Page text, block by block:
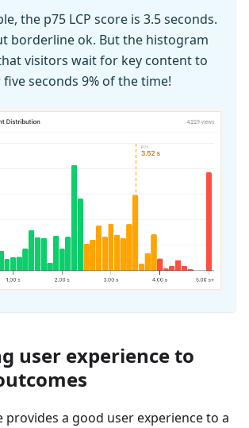
the p75 LCP score is 3.5 seconds.
borderline ok. But the histogram
visitors wait for key content to
seconds 9% of the time!
user experience to
provides a good user experience to a